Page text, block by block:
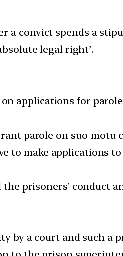
a convict spends a
legal right’.
applications for
parole on suo-motu
to make applications
prisoners’ conduct
by a court and such a